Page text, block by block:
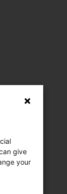
give
your